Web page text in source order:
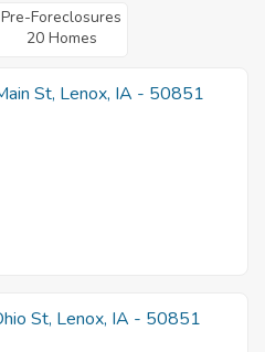
Pre-Foreclosures
20 Homes